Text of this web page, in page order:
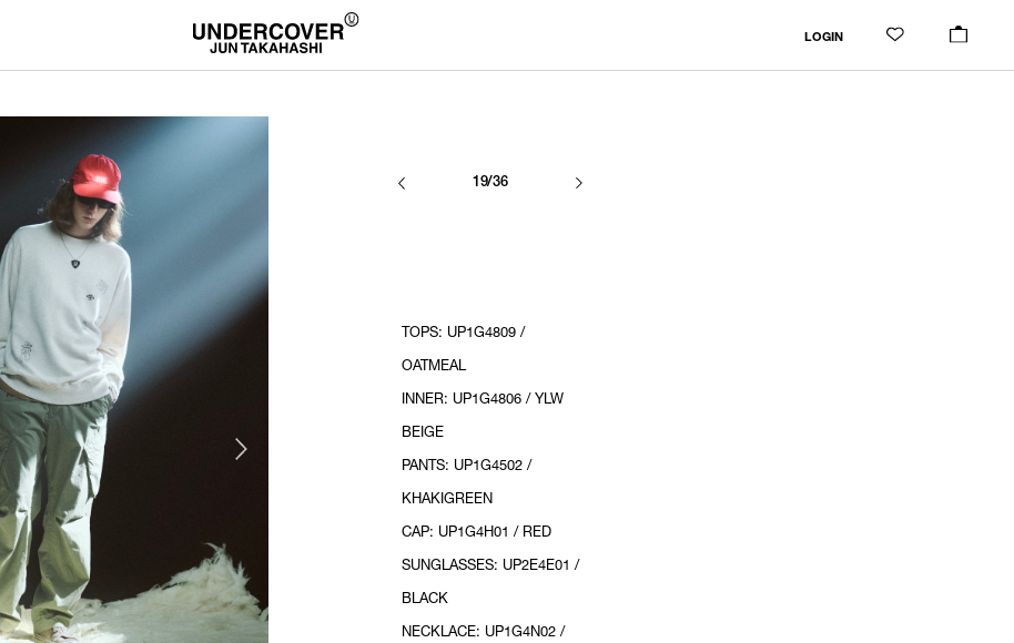
LOGIN
19/36
TOPS: UP1G4809 /
OATMEAL
INNER: UP1G4806 / YLW
BEIGE
PANTS: UP1G4502 /
KHAKIGREEN
CAP: UP1G4H01 / RED
SUNGLASSES: UP2E4E01 /
BLACK
NECKLACE: UP1G4N02 /